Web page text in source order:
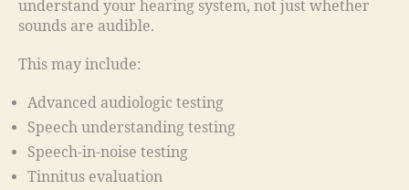
understand your hearing system, not just whether
sounds are audible.
This may include:
Advanced audiologic testing
Speech understanding testing
Speech-in-noise testing
Tinnitus evaluation